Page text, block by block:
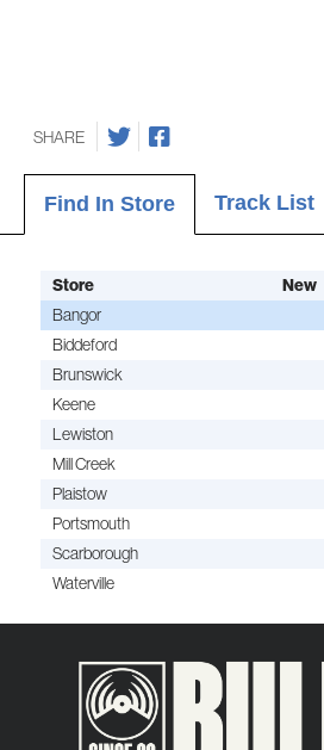
SHARE
Find In Store Track List
Store New
Bangor
Biddeford
Brunswick
Keene
Lewiston
Mill Creek
Plaistow
Portsmouth
Scarborough
Waterville